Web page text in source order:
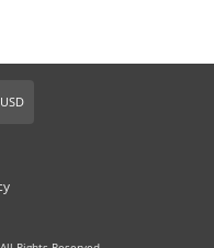
English / $ USD